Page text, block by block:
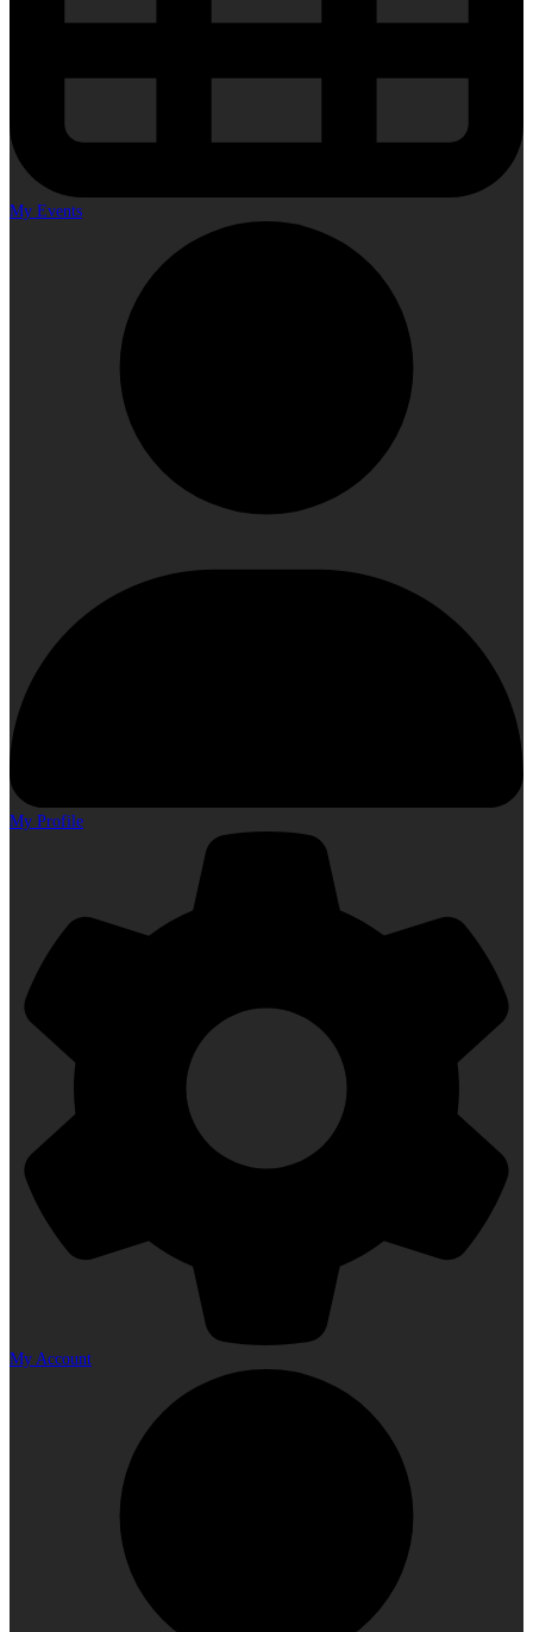
My Events
My Profile
My Account